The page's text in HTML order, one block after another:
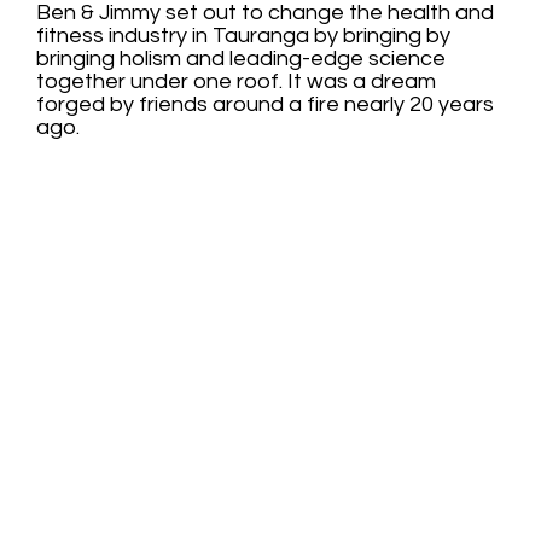
Ben & Jimmy set out to change the health and
fitness industry in Tauranga by bringing by
bringing holism and leading-edge science
together under one roof. It was a dream
forged by friends around a fire nearly 20 years
ago.